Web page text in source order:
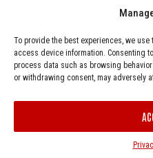
To provide the best experiences, we
access device information. Consenting
process data such as browsing
or withdrawing consent, may adversely
Privacy Policy© Muay Thai